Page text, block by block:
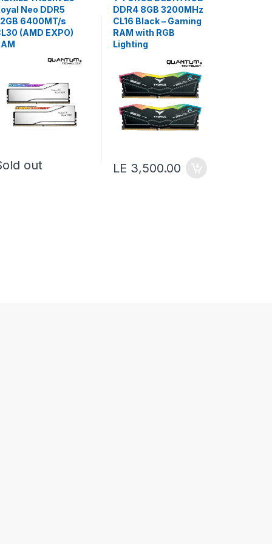
Neo DDR5
6400MT/s
(AMD EXPO)
out
DDR4 8GB 3200MHz
CL16 Black – Gaming
RAM with RGB
Lighting
LE 3,500.00